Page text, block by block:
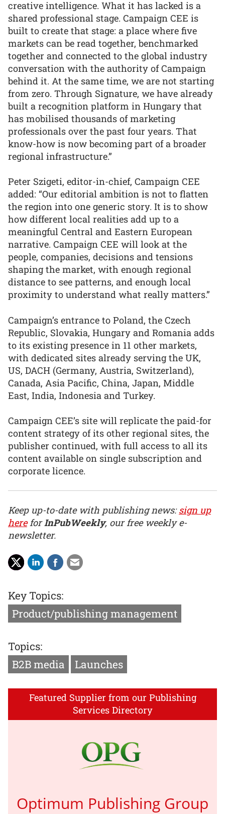
creative intelligence. What it has lacked is a
shared professional stage. Campaign CEE is
built to create that stage: a place where five
markets can be read together, benchmarked
together and connected to the global industry
conversation with the authority of Campaign
behind it. At the same time, we are not starting
from zero. Through Signature, we have already
built a recognition platform in Hungary that
has mobilised thousands of marketing
professionals over the past four years. That
know-how is now becoming part of a broader
regional infrastructure.”
Peter Szigeti, editor-in-chief, Campaign CEE
added: “Our editorial ambition is not to flatten
the region into one generic story. It is to show
how different local realities add up to a
meaningful Central and Eastern European
narrative. Campaign CEE will look at the
people, companies, decisions and tensions
shaping the market, with enough regional
distance to see patterns, and enough local
proximity to understand what really matters.”
Campaign’s entrance to Poland, the Czech
Republic, Slovakia, Hungary and Romania adds
to its existing presence in 11 other markets,
with dedicated sites already serving the UK,
US, DACH (Germany, Austria, Switzerland),
Canada, Asia Pacific, China, Japan, Middle
East, India, Indonesia and Turkey.
Campaign CEE’s site will replicate the paid-for
content strategy of its other regional sites, the
publisher continued, with full access to all its
content available on single subscription and
corporate licence.
Keep up-to-date with publishing news:sign up
hereforInPubWeekly, our free weekly e-
newsletter.
Key Topics:
Product/publishing management
Topics:
B2B media
Launches
Featured Supplier from our Publishing
Services Directory
Optimum Publishing Group